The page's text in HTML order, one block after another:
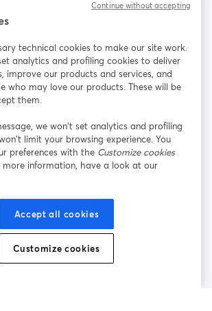
Facebook
in una nuova scheda
Instagram
si apre in una nuova scheda
LinkedIn
si apre in
si apre in una nuova scheda
Termini della Piattaforma
Cookie Policy
cookie Centro assistenza
technical cookies to make our site work.
analytics and profiling cookies to deliver
improve our products and services, and
who may love our products. These will be
them.
we won’t set analytics and profiling
limit your browsing experience. You
preferences with the Customize cookies
information, have a look at our
Accept all cookies
Customize cookies
Continue without accepting